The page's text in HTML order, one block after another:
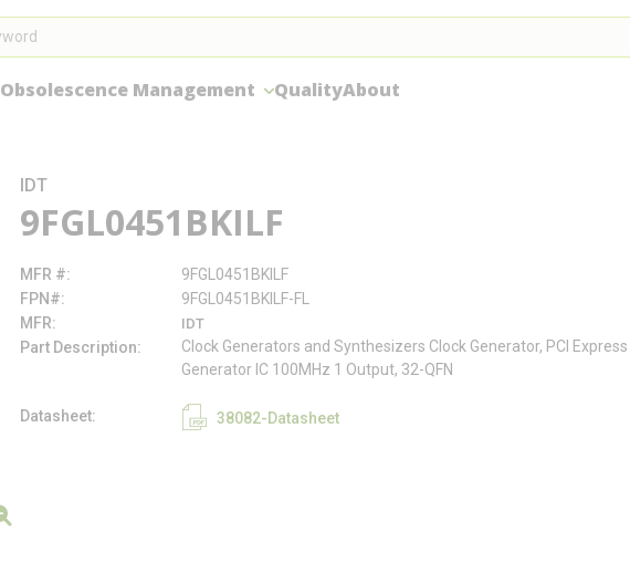
Obsolescence Management QualityAbout
IDT
9FGL0451BKILF
MFR #
9FGL0451BKILF
FPN#
9FGL0451BKILF-FL
MFR
IDT
Part Description
Clock Generators and Synthesizers Clock Generator, PCI
Generator IC 100MHz 1 Output, 32-QFN
Datasheet 38082-Datasheet